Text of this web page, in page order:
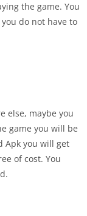
the game. You
do not have to
else, maybe you
game you will be
Apk you will get
of cost. You